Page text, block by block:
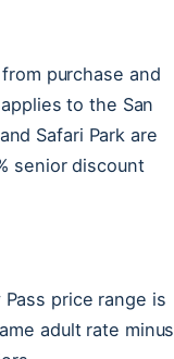
purchase and
to the San
Safari Park are
senior discount
price range is
adult rate minus